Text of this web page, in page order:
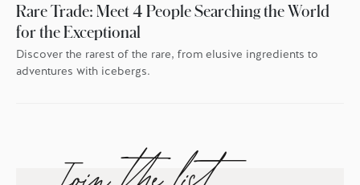
Rare Trade: Meet 4 People Searching the World
for the Exceptional
Discover the rarest of the rare, from elusive ingredients to
adventures with icebergs.